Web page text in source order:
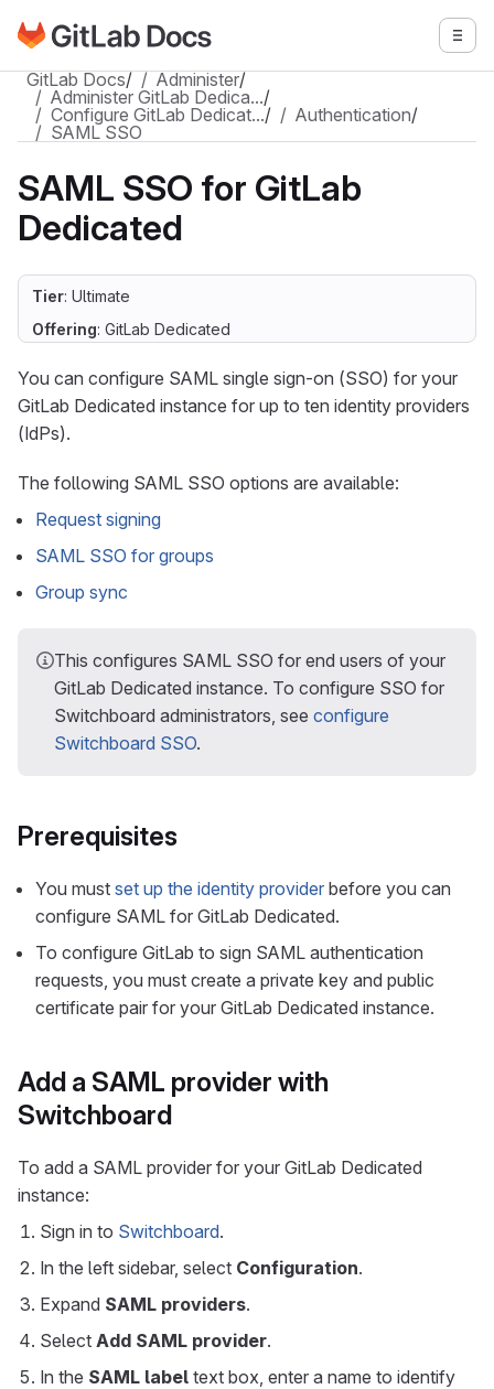
Skip to main content
Go to GitLab Docs homepage
GitLab Docs/ Administer/
Administer GitLab Dedica…/
Configure GitLab Dedicat…/ Authentication/
SAML SSO
SAML SSO for GitLab
Dedicated
Tier: Ultimate
Offering: GitLab Dedicated
You can configure SAML single sign-on (SSO) for your
GitLab Dedicated instance for up to ten identity providers
(IdPs).
The following SAML SSO options are available:
Request signing
SAML SSO for groups
Group sync
This configures SAML SSO for end users of your
GitLab Dedicated instance. To configure SSO for
Switchboard administrators, see configure
Switchboard SSO.
Prerequisites
You must set up the identity provider before you can
configure SAML for GitLab Dedicated.
To configure GitLab to sign SAML authentication
requests, you must create a private key and public
certificate pair for your GitLab Dedicated instance.
Add a SAML provider with
Switchboard
To add a SAML provider for your GitLab Dedicated
instance:
Sign in to Switchboard.
In the left sidebar, select Configuration.
Expand SAML providers.
Select Add SAML provider.
In the SAML label text box, enter a name to identify